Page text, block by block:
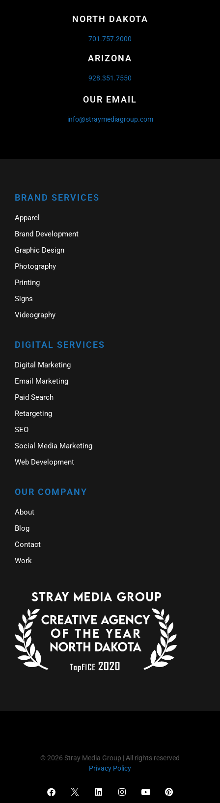
NORTH DAKOTA
701.757.2000
ARIZONA
928.351.7550
OUR EMAIL
info@straymediagroup.com
BRAND SERVICES
Apparel
Brand Development
Graphic Design
Photography
Printing
Signs
Videography
DIGITAL SERVICES
Digital Marketing
Email Marketing
Paid Search
Retargeting
SEO
Social Media Marketing
Web Development
OUR COMPANY
About
Blog
Contact
Work
© 2026 Stray Media Group | All rights reserved
Privacy Policy